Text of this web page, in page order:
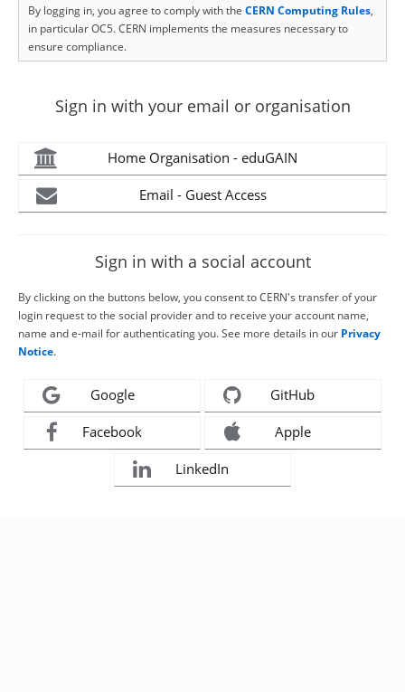
By logging in, you agree to comply with the CERN Computing Rules,
in particular OC5. CERN implements the measures necessary to
ensure compliance.
Sign in with your email or organisation
Home Organisation - eduGAIN
Email - Guest Access
Sign in with a social account
By clicking on the buttons below, you consent to CERN's transfer of your
login request to the social provider and to receive your account name,
name and e-mail for authenticating you. See more details in our Privacy
Notice.
Google GitHub
Facebook Apple
LinkedIn